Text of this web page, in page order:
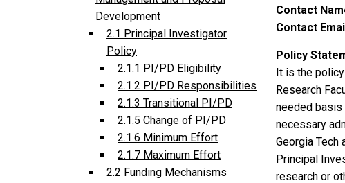
Development
2.1 Principal Investigator
Policy
2.1.1 PI/PD Eligibility
2.1.2 PI/PD Responsibilities
2.1.3 Transitional PI/PD
2.1.5 Change of PI/PD
2.1.6 Minimum Effort
2.1.7 Maximum Effort
2.2 Funding Mechanisms
Contact
Contact Email
Policy
It is the
Research
needed
necessary
Georgia Tech
Principal
research or